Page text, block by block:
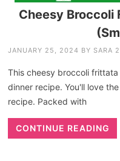
Cheesy Broccoli
JANUARY 25, 2024 BY SARA
This cheesy broccoli
dinner recipe. You'll love
recipe. Packed with
CONTINUE READING